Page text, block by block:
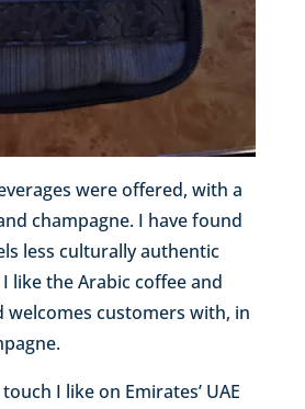
were offered, with a
champagne. I have found
less culturally authentic
like the Arabic coffee and
welcomes customers with, in
I like on Emirates’ UAE